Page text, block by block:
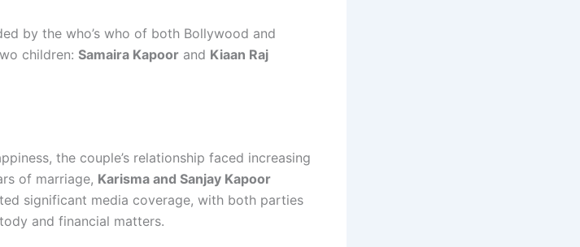
by the who’s who of both Bollywood and
children: Samaira Kapoor and Kiaan Raj
the couple’s relationship faced increasing
of marriage, Karisma and Sanjay Kapoor
significant media coverage, with both parties
and financial matters.